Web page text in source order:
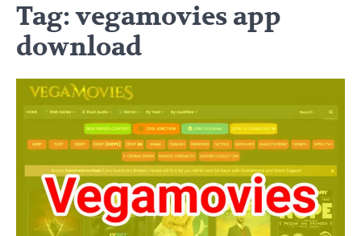
Tag:vegamovies app
download